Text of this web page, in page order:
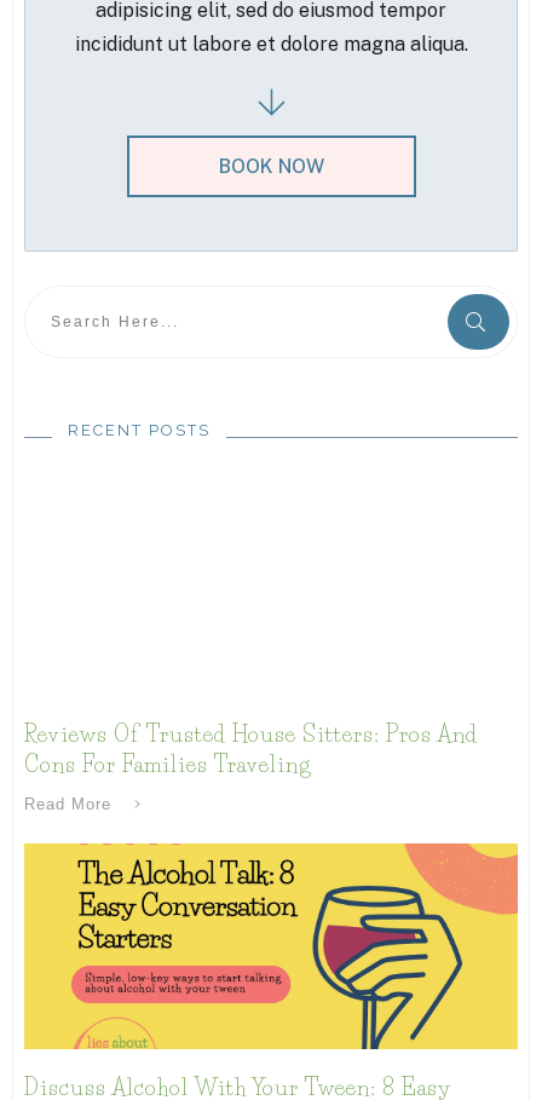
adipisicing elit, sed do eiusmod tempor
incididunt ut labore et dolore magna aliqua.
BOOK NOW
RECENT POSTS
Reviews Of Trusted House Sitters: Pros And
Cons For Families Traveling
Read More
Discuss Alcohol With Your Tween: 8 Easy